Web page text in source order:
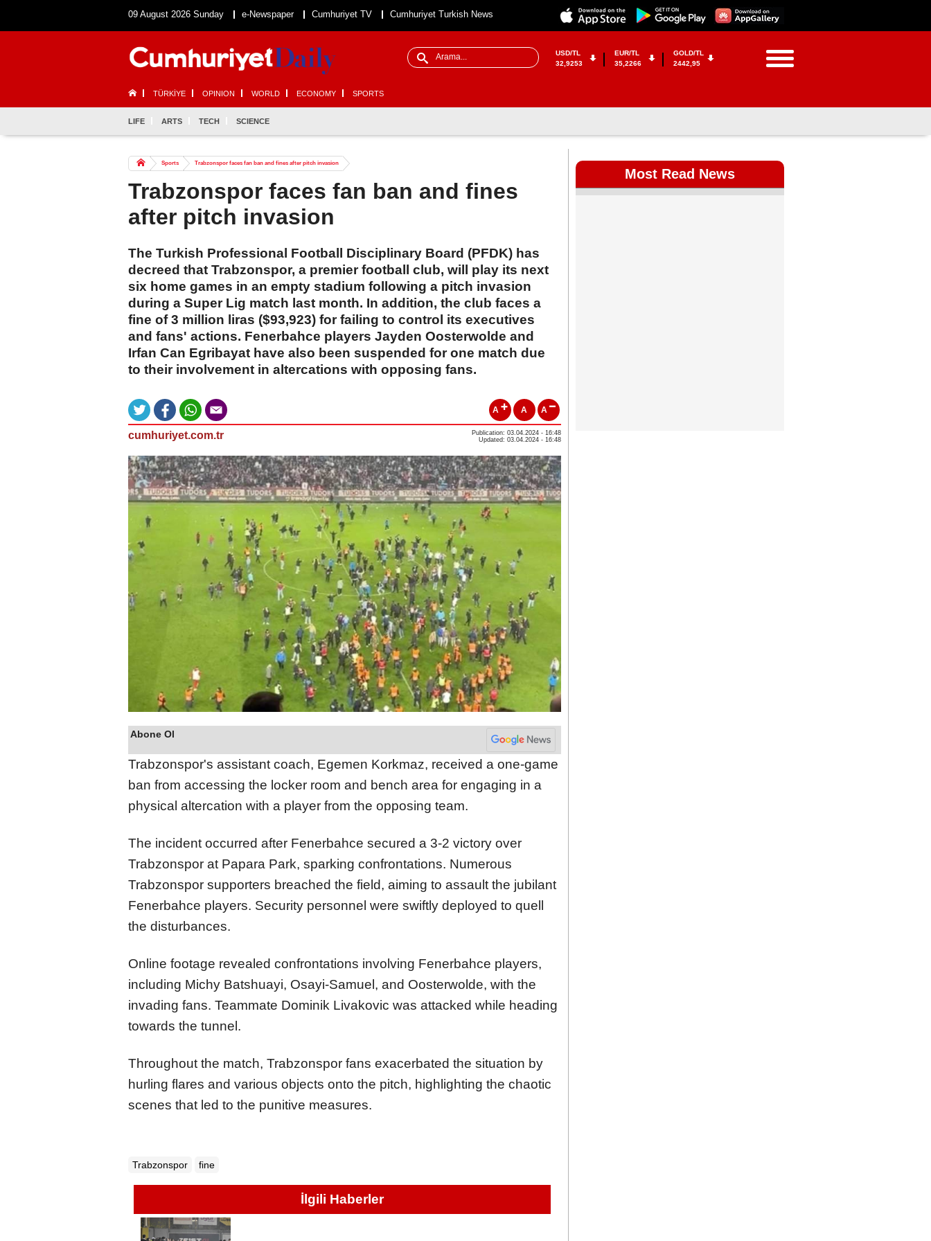
09 August 2026 Sunday e-Newspaper Cumhuriyet TV Cumhuriyet Turkish News
USD/TL
32,9253
EUR/TL
35,2266
GOLD/TL
2442,95
TÜRKİYE OPINION WORLD ECONOMY SPORTS
LIFE ARTS TECH SCIENCE
Sports Trabzonspor faces fan ban and fines after pitch invasion
Trabzonspor faces fan ban and fines
after pitch invasion
The Turkish Professional Football Disciplinary Board (PFDK) has
decreed that Trabzonspor, a premier football club, will play its next
six home games in an empty stadium following a pitch invasion
during a Super Lig match last month. In addition, the club faces a
fine of 3 million liras ($93,923) for failing to control its executives
and fans' actions. Fenerbahce players Jayden Oosterwolde and
Irfan Can Egribayat have also been suspended for one match due
to their involvement in altercations with opposing fans.
A A A
cumhuriyet.com.tr
Publication: 03.04.2024 - 16:48
Updated: 03.04.2024 - 16:48
Abone Ol
Trabzonspor's assistant coach, Egemen Korkmaz, received a one-game
ban from accessing the locker room and bench area for engaging in a
physical altercation with a player from the opposing team.
The incident occurred after Fenerbahce secured a 3-2 victory over
Trabzonspor at Papara Park, sparking confrontations. Numerous
Trabzonspor supporters breached the field, aiming to assault the jubilant
Fenerbahce players. Security personnel were swiftly deployed to quell
the disturbances.
Online footage revealed confrontations involving Fenerbahce players,
including Michy Batshuayi, Osayi-Samuel, and Oosterwolde, with the
invading fans. Teammate Dominik Livakovic was attacked while heading
towards the tunnel.
Throughout the match, Trabzonspor fans exacerbated the situation by
hurling flares and various objects onto the pitch, highlighting the chaotic
scenes that led to the punitive measures.
Trabzonspor fine
İlgili Haberler
Most Read News